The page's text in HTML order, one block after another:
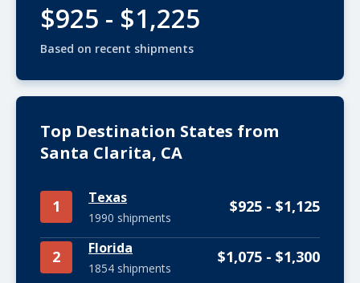
$925 - $1,225
Based on recent shipments
Top Destination States from
Santa Clarita, CA
1 Texas
1990 shipments
$925 - $1,125
2 Florida
1854 shipments
$1,075 - $1,300